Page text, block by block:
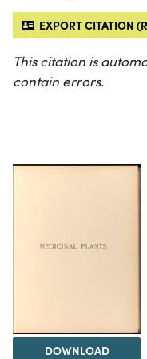
EXPORT CITATION
This citation is
contain errors.
DOWNLOAD